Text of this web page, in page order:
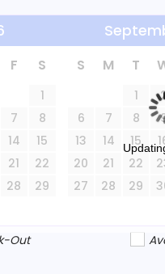
is not pet-friendly
to cliffs and
F S
1
7
8
14
15
21
22
28
29
S M T
1
6
7 8
13
14 15
20
21 22
27
28 29
Out